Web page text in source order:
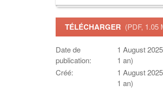
TÉLÉCHARGER (PDF, 1.05
Date de
publication:
1 August
1 an)
Créé:
1 August
1 an)